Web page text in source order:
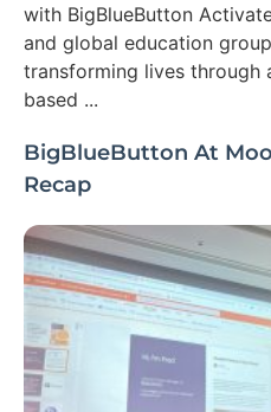
with BigBlueButton
and global education
transforming lives through
based ...
BigBlueButton At
Recap